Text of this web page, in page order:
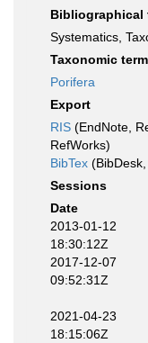
Bibliographical
Systematics,
Taxonomic term
Porifera
Export
RIS (EndNote,
RefWorks)
BibTex
Sessions
Date
2013-01-12
18:30:12Z
2017-12-07
09:52:31Z
2021-04-23
18:15:06Z